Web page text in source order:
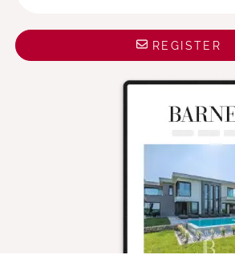
REGISTER